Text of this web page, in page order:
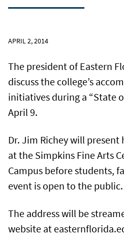
APRIL 2, 2014
The president of Eastern
discuss the college’s
initiatives during a “State
April 9.
Dr. Jim Richey will present
at the Simpkins Fine Arts
Campus before students,
event is open to the public.
The address will be
website at